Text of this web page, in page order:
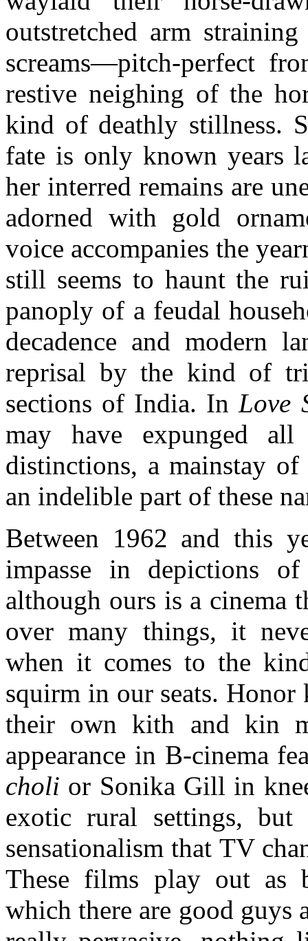
outstretched arm
screams—pitch-perfect
restive neighing of the
kind of deathly stillness.
fate is only known years
her interred remains are
adorned with gold
voice accompanies the
still seems to haunt the
panoply of a feudal
decadence and modern
reprisal by the kind of
sections of India. InLove
may have expunged
distinctions, a mainstay
an indelible part of these
Between 1962 and this
impasse in depictions
although ours is a cinema
over many things, it
when it comes to the
squirm in our seats.
their own kith and kin
appearance in B-cinema
choli or Sonika Gill in
exotic rural settings,
sensationalism that TV
These films play out as
which there are good guys